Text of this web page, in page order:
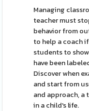
Managing
teacher must
behavior from
to help a coach
students to
have been
Discover when
and start from
and approach, a
in a child's life.